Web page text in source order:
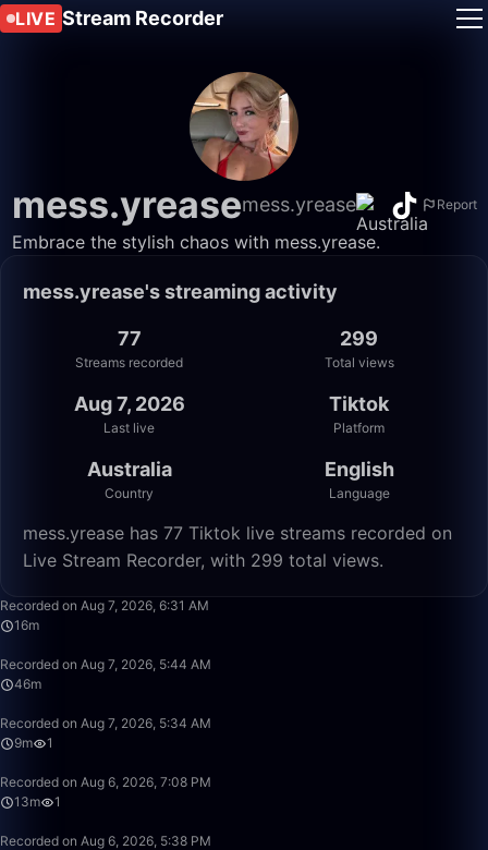
LIVE Stream Recorder
mess.yreasemess.yrease Report
Embrace the stylish chaos with mess.yrease.
mess.yrease's streaming activity
77
Streams recorded
299
Total views
Aug 7, 2026
Last live
Tiktok
Platform
Australia
Country
English
Language
mess.yrease has 77 Tiktok live streams recorded on
Live Stream Recorder, with 299 total views.
Recorded on Aug 7, 2026, 6:31 AM
16m
Recorded on Aug 7, 2026, 5:44 AM
46m
Recorded on Aug 7, 2026, 5:34 AM
9m
1
Recorded on Aug 6, 2026, 7:08 PM
13m
1
Recorded on Aug 6, 2026, 5:38 PM